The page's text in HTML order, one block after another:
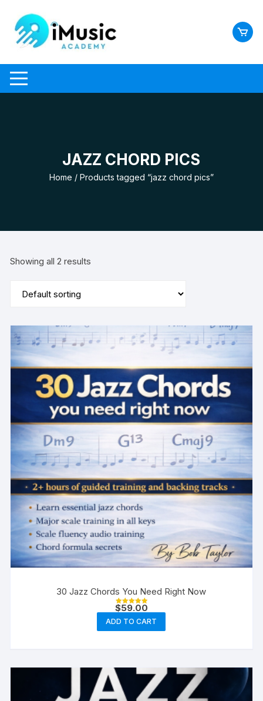
content
JAZZ CHORD PICS
Home / Products tagged “jazz chord pics”
Showing all 2 results
30 Jazz Chords You Need Right Now
Rated
out of 5
$59.00
ADD TO CART